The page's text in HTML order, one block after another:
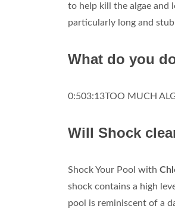
to help kill the algae and
particularly long and
What do you
0:503:13TOO MUCH
Will Shock
Shock Your Pool with
shock contains a high
pool is reminiscent of a